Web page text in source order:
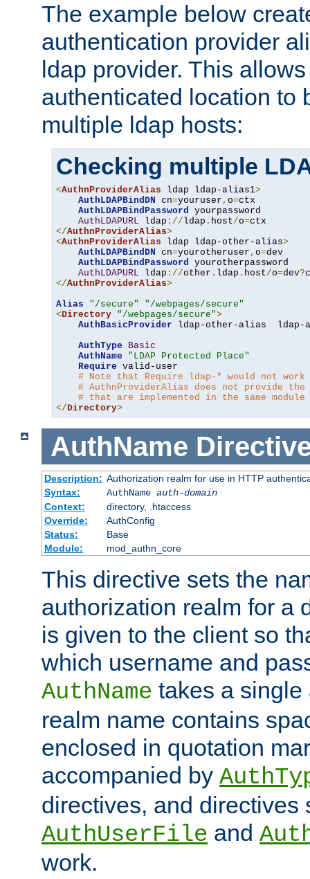
The example below
authentication provider
ldap provider. This
authenticated location to
multiple ldap hosts:
Checking multiple
<AuthnProviderAlias ldap ldap-alias1>
AuthLDAPBindDN cn=youruser , o=ctx
AuthLDAPBindPassword yourpassword
AuthLDAPURL ldap ://ldap . host/o=
</AuthnProviderAlias>
<AuthnProviderAlias ldap ldap-other-alias>
AuthLDAPBindDN cn=yourotheruser , o=dev
AuthLDAPBindPassword yourotherpassword
AuthLDAPURL ldap ://other . ldap . host/o=dev?
</AuthnProviderAlias>
Alias
"/secure"
"/webpages/secure"
<Directory "/webpages/secure">
AuthBasicProvider ldap-other-alias  ldap-
AuthType
Basic
AuthName
"LDAP Protected Place"
Require valid-user
# Note that Require ldap-* would not
# AuthnProviderAlias does not provide
# that are implemented in the same
</Directory>
AuthName
Description: Authorization realm for use in HTTP
Syntax:
AuthName auth-domain
Context:
directory, .htaccess
Override:
AuthConfig
Status:
Base
Module:
mod_authn_core
This directive sets the
authorization realm for a
is given to the client so
which username and
AuthName takes a single
realm name contains
enclosed in quotation
accompanied by
directives, and directives
AuthUserFile and
work.